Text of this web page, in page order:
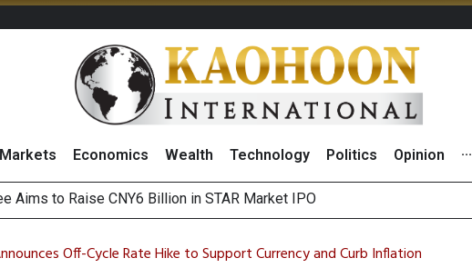
Markets Economics Wealth Technology Politics Opinion ···
Outlook on 7 August 2026
THB1.8 Billion Net Profit in 2Q26, Announcing THB0.55 Interim Dividend
Off-Cycle Rate Hike to Support Currency and Curb Inflation